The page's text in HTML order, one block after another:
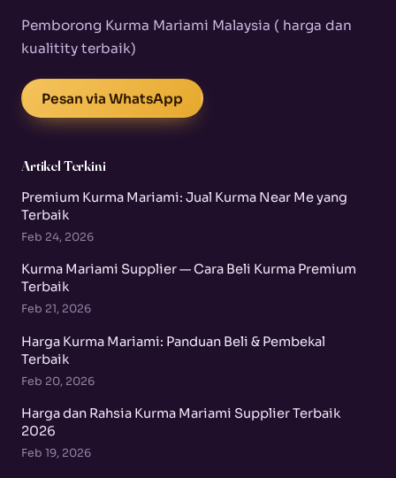
Pemborong Kurma Mariami Malaysia ( harga dan
kualitity terbaik)
Pesan via WhatsApp
Artikel Terkini
Premium Kurma Mariami: Jual Kurma Near Me yang
Terbaik
Feb 24, 2026
Kurma Mariami Supplier — Cara Beli Kurma Premium
Terbaik
Feb 21, 2026
Harga Kurma Mariami: Panduan Beli & Pembekal
Terbaik
Feb 20, 2026
Harga dan Rahsia Kurma Mariami Supplier Terbaik
2026
Feb 19, 2026